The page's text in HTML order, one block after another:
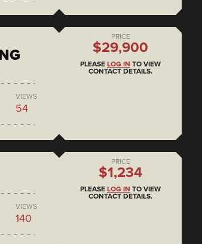
VIEWS
54
PRICE
$29,900
PLEASE LOG IN TO VIEW
CONTACT DETAILS.
VIEWS
140
PRICE
$1,234
PLEASE LOG IN TO VIEW
CONTACT DETAILS.